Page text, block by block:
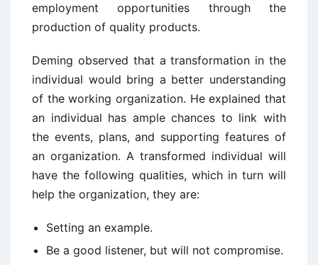
employment opportunities through the
production of quality products.
Deming observed that a transformation in the
individual would bring a better understanding
of the working organization. He explained that
an individual has ample chances to link with
the events, plans, and supporting features of
an organization. A transformed individual will
have the following qualities, which in turn will
help the organization, they are:
Setting an example.
Be a good listener, but will not compromise.